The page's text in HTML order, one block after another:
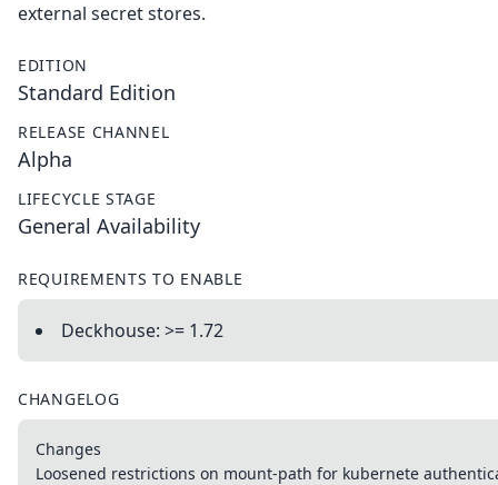
external secret stores.
EDITION
Standard Edition
RELEASE CHANNEL
Alpha
LIFECYCLE STAGE
General Availability
REQUIREMENTS TO ENABLE
Deckhouse: >= 1.72
CHANGELOG
Changes
Loosened restrictions on mount-path for kubernete